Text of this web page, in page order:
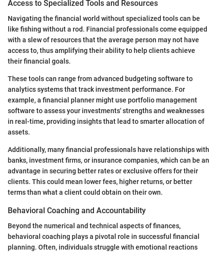
Access to Specialized Tools and Resources
Navigating the financial world without specialized tools can be
like fishing without a rod. Financial professionals come equipped
with a slew of resources that the average person may not have
access to, thus amplifying their ability to help clients achieve
their financial goals.
These tools can range from advanced budgeting software to
analytics systems that track investment performance. For
example, a financial planner might use portfolio management
software to assess your investments' strengths and weaknesses
in real-time, providing insights that lead to smarter allocation of
assets.
Additionally, many financial professionals have relationships with
banks, investment firms, or insurance companies, which can be an
advantage in securing better rates or exclusive offers for their
clients. This could mean lower fees, higher returns, or better
terms than what a client could obtain on their own.
Behavioral Coaching and Accountability
Beyond the numerical and technical aspects of finances,
behavioral coaching plays a pivotal role in successful financial
planning. Often, individuals struggle with emotional reactions